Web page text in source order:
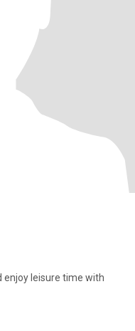
enjoy leisure time with